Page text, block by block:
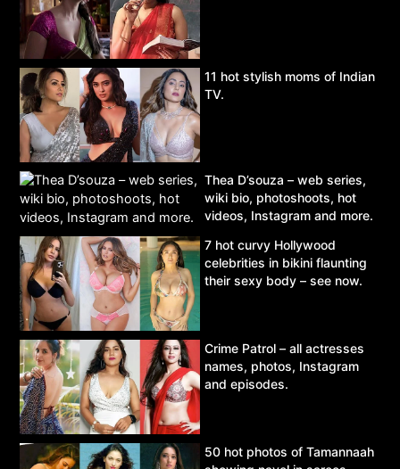
11 hot stylish moms of Indian
TV.
Thea D’souza – web series,
wiki bio, photoshoots, hot
videos, Instagram and more.
7 hot curvy Hollywood
celebrities in bikini flaunting
their sexy body – see now.
Crime Patrol – all actresses
names, photos, Instagram
and episodes.
50 hot photos of Tamannaah